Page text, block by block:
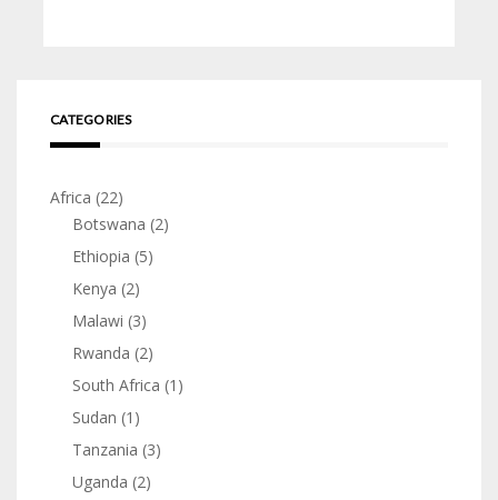
CATEGORIES
Africa (22)
Botswana (2)
Ethiopia (5)
Kenya (2)
Malawi (3)
Rwanda (2)
South Africa (1)
Sudan (1)
Tanzania (3)
Uganda (2)